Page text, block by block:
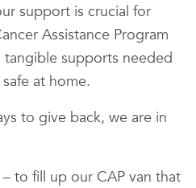
support is crucial for
Assistance Program
supports needed
at home.
to give back, we are in
– to fill up our CAP van that